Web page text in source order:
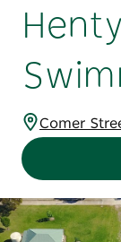
Comer